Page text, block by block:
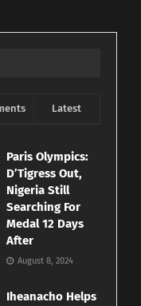
Latest
Paris Olympics:
D’Tigress Out,
Nigeria Still
Searching For
Medal 12 Days
After
August 8, 2024
Iheanacho Helps